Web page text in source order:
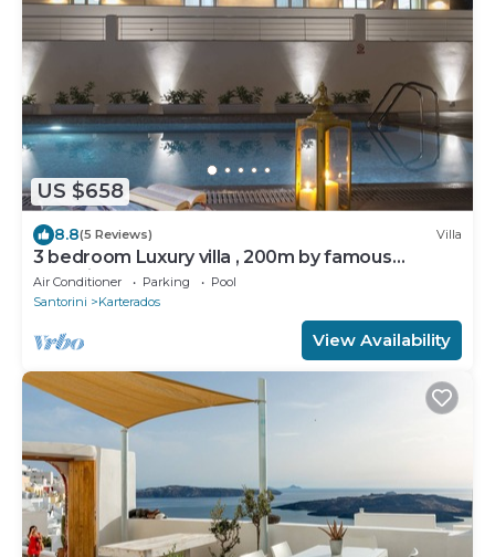
US $658
8.8(5 Reviews) Villa
3 bedroom Luxury villa , 200m by famous
Monolithos beach!
Air Conditioner Parking
Pool
Santorini
Karterados
View Availability